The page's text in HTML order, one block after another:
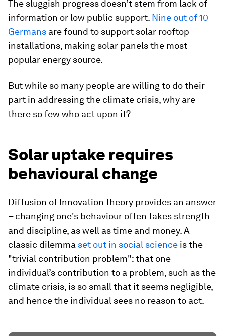
The sluggish progress doesn’t stem from lack of
information or low public support. Nine out of 10
Germans are found to support solar rooftop
installations, making solar panels the most
popular energy source.
But while so many people are willing to do their
part in addressing the climate crisis, why are
there so few who act upon it?
Solar uptake requires
behavioural change
Diffusion of Innovation theory provides an answer
– changing one's behaviour often takes strength
and discipline, as well as time and money. A
classic dilemma set out in social science is the
"trivial contribution problem": that one
individual’s contribution to a problem, such as the
climate crisis, is so small that it seems negligible,
and hence the individual sees no reason to act.